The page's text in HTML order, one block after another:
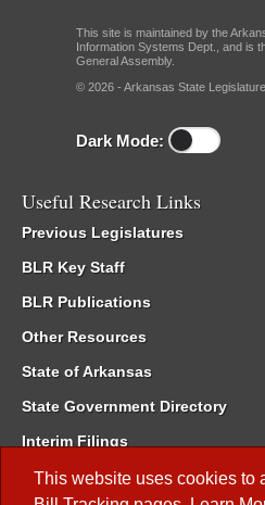
This website uses cookies to
This site is maintained by the
Information Systems Dept., and is
General Assembly.
© 2026 - Arkansas State
Dark Mode:
Useful Research Links
Previous Legislatures
BLR Key Staff
BLR Publications
Other Resources
State of Arkansas
State Government Directory
Interim Filings
Committee Room Reservation